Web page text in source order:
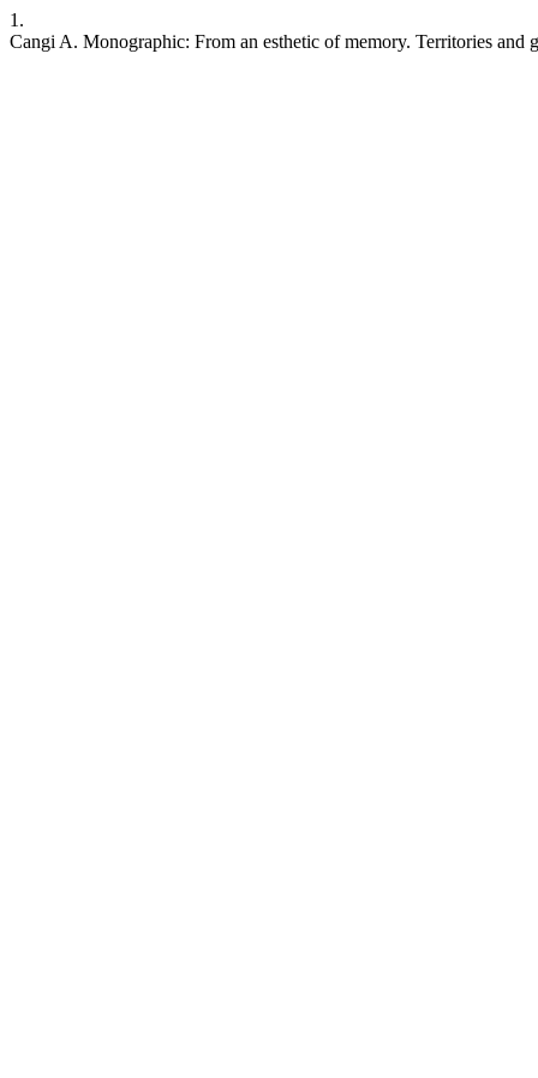
1.
Cangi A. Monographic: From an esthetic of memory. Territories